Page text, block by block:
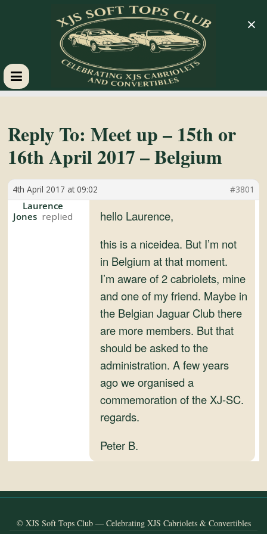
XJS
Soft
Tops
Club
Reply To: Meet up – 15th or
16th April 2017 – Belgium
4th April 2017 at 09:02 #3801
Laurence
Jones
hello Laurence,
this is a niceidea. But I’m not
in Belgium at that moment.
I’m aware of 2 cabriolets, mine
and one of my friend. Maybe in
the Belgian Jaguar Club there
are more members. But that
should be asked to the
administration. A few years
ago we organised a
commemoration of the XJ-SC.
regards.
Peter B.
© XJS Soft Tops Club — Celebrating XJS Cabriolets & Convertibles
×